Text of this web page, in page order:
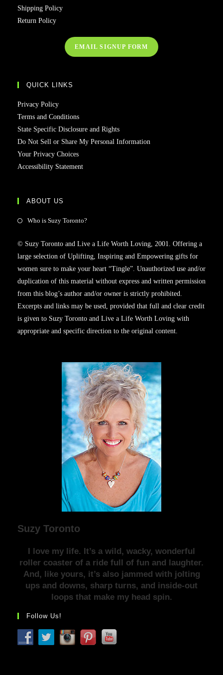
Shipping Policy
Return Policy
EMAIL SIGNUP FORM
QUICK LINKS
Privacy Policy
Terms and Conditions
State Specific Disclosure and Rights
Do Not Sell or Share My Personal Information
Your Privacy Choices
Accessibility Statement
ABOUT US
Who is Suzy Toronto?
© Suzy Toronto and Live a Life Worth Loving, 2001. Offering a
large selection of Uplifting, Inspiring and Empowering gifts for
women sure to make your heart “Tingle”. Unauthorized use and/or
duplication of this material without express and written permission
from this blog’s author and/or owner is strictly prohibited.
Excerpts and links may be used, provided that full and clear credit
is given to Suzy Toronto and Live a Life Worth Loving with
appropriate and specific direction to the original content.
Suzy Toronto
I love my life. It’s a wild, wacky, wonderful
roller coaster of a ride full of fun and laughter.
And, like yours, it’s also jammed with jolting
ups and downs, sharp turns, and inside-out
loops that make my head spin.
Follow Us!